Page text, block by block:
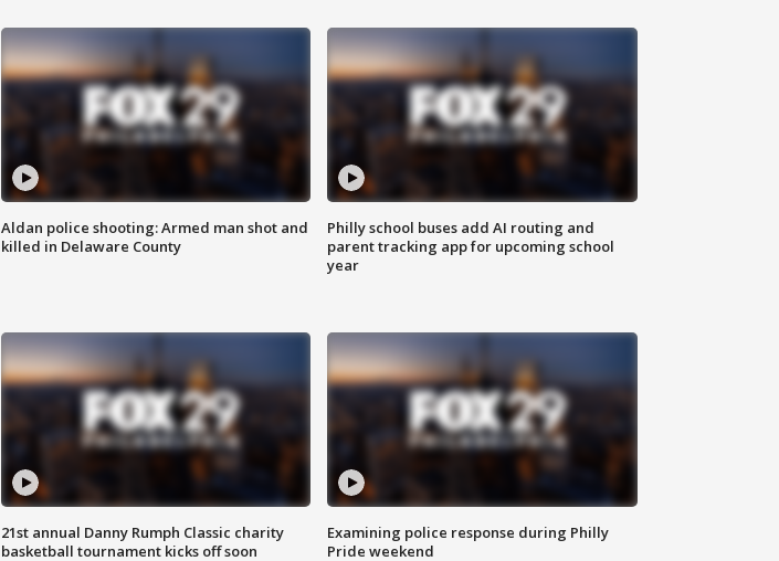
Aldan police shooting: Armed man shot and
killed in Delaware County
Philly school buses add AI routing and
parent tracking app for upcoming school
year
21st annual Danny Rumph Classic charity
basketball tournament kicks off soon
Examining police response during Philly
Pride weekend